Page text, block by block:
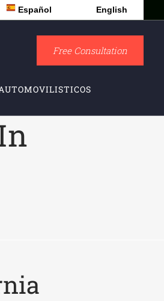
Español English
Free Consultation